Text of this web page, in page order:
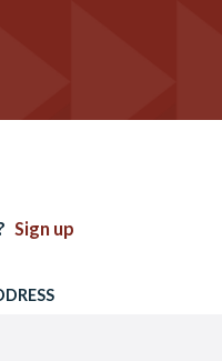
Sign up